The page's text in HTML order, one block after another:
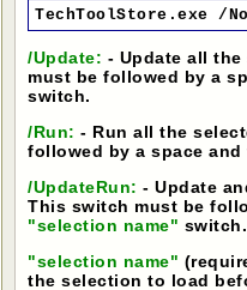
TechToolStore.exe /
/Update: - Update all
must be followed by a
switch.
/Run: - Run all the
followed by a space and
/UpdateRun:- Update
This switch must be
"selection name" switch.
"selection name"
the selection to load